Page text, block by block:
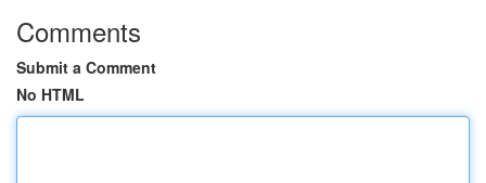
Comments
Submit a Comment
No HTML